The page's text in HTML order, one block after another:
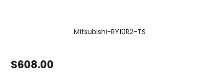
Mitsubishi-RY10R2-TS
$608.00